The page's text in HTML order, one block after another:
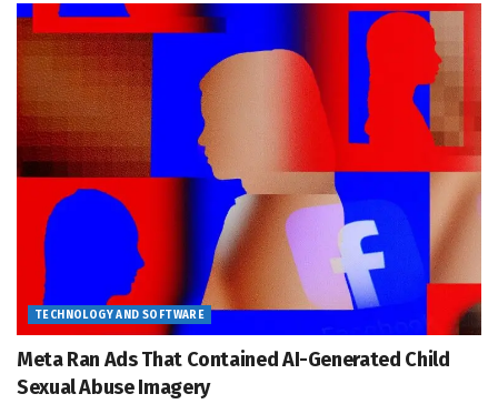
TECHNOLOGY AND SOFTWARE
Meta Ran Ads That Contained AI-Generated Child
Sexual Abuse Imagery